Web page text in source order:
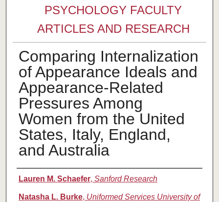
PSYCHOLOGY FACULTY
ARTICLES AND RESEARCH
Comparing Internalization
of Appearance Ideals and
Appearance-Related
Pressures Among
Women from the United
States, Italy, England,
and Australia
Authors
Lauren M. Schaefer, Sanford Research
Natasha L. Burke, Uniformed Services University of